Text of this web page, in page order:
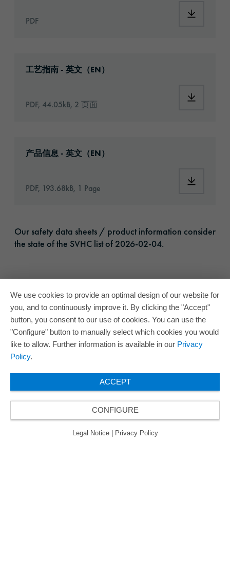
PDF
工艺指南 - 英文（EN）
PDF, 44.05kB, 2 页面
产品信息 - 英文（EN）
PDF, 193.68kB, 1 Page
Our safety data sheets / product information consider
the state of the SVHC list of 2026-02-04.
We use cookies to provide an optimal design of our website for
you, and to continuously improve it. By clicking the "Accept"
button, you consent to our use of cookies. You can use the
"Configure" button to manually select which cookies you would
like to allow. Further information is available in our Privacy
Policy.
ACCEPT
CONFIGURE
Legal Notice Privacy Policy